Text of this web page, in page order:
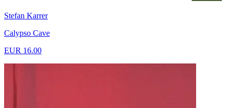
Stefan Karrer
Calypso Cave
EUR 16.00